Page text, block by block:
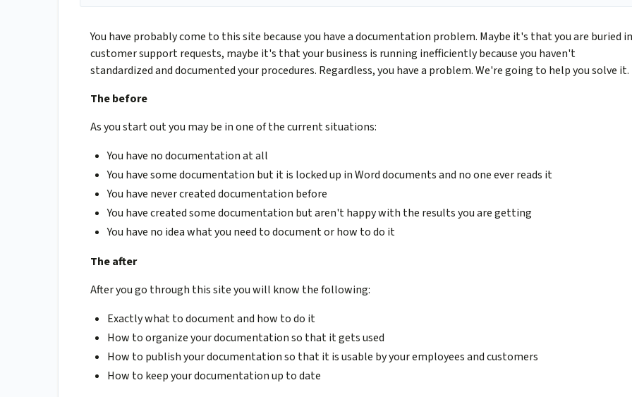
You have probably come to this site because you have a documentation problem. Maybe it's that you are buried in
customer support requests, maybe it's that your business is running inefficiently because you haven't
standardized and documented your procedures. Regardless, you have a problem. We're going to help you solve it.
The before
As you start out you may be in one of the current situations:
You have no documentation at all
You have some documentation but it is locked up in Word documents and no one ever reads it
You have never created documentation before
You have created some documentation but aren't happy with the results you are getting
You have no idea what you need to document or how to do it
The after
After you go through this site you will know the following:
Exactly what to document and how to do it
How to organize your documentation so that it gets used
How to publish your documentation so that it is usable by your employees and customers
How to keep your documentation up to date